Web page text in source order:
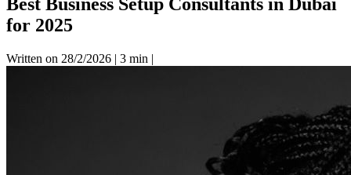
for 2025
Written on 28/2/2026 | 3 min |